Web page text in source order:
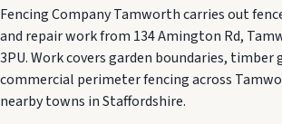
Fencing Company Tamworth carries out
and repair work from 134 Amington Rd,
3PU. Work covers garden boundaries, timber
commercial perimeter fencing across
nearby towns in Staffordshire.